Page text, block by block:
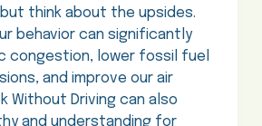
think about the upsides.
behavior can significantly
congestion, lower fossil fuel
and improve our air
Without Driving can also
and understanding for